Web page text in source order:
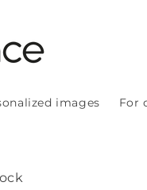
images For